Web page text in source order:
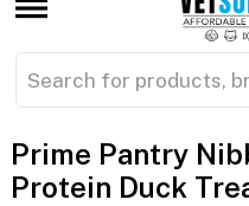
Prime Pantry
Protein Duck